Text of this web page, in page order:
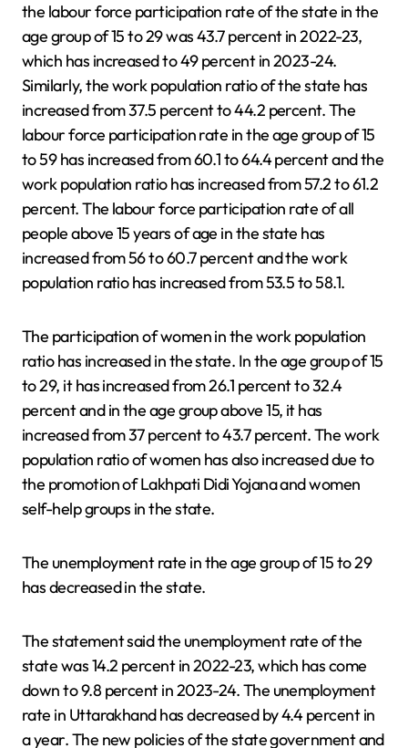
the labour force participation rate of the state in the
age group of 15 to 29 was 43.7 percent in 2022-23,
which has increased to 49 percent in 2023-24.
Similarly, the work population ratio of the state has
increased from 37.5 percent to 44.2 percent. The
labour force participation rate in the age group of 15
to 59 has increased from 60.1 to 64.4 percent and the
work population ratio has increased from 57.2 to 61.2
percent. The labour force participation rate of all
people above 15 years of age in the state has
increased from 56 to 60.7 percent and the work
population ratio has increased from 53.5 to 58.1.
The participation of women in the work population
ratio has increased in the state. In the age group of 15
to 29, it has increased from 26.1 percent to 32.4
percent and in the age group above 15, it has
increased from 37 percent to 43.7 percent. The work
population ratio of women has also increased due to
the promotion of Lakhpati Didi Yojana and women
self-help groups in the state.
The unemployment rate in the age group of 15 to 29
has decreased in the state.
The statement said the unemployment rate of the
state was 14.2 percent in 2022-23, which has come
down to 9.8 percent in 2023-24. The unemployment
rate in Uttarakhand has decreased by 4.4 percent in
a year. The new policies of the state government and